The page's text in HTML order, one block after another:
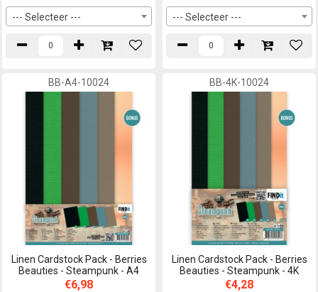
--- Selecteer --- --- Selecteer ---
BB-A4-10024
Linen Cardstock Pack - Berries
Beauties - Steampunk - A4
€6,98
BB-4K-10024
Linen Cardstock Pack - Berries
Beauties - Steampunk - 4K
€4,28